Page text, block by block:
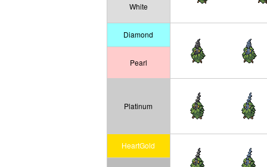
White
Diamond
Pearl
Platinum
HeartGold